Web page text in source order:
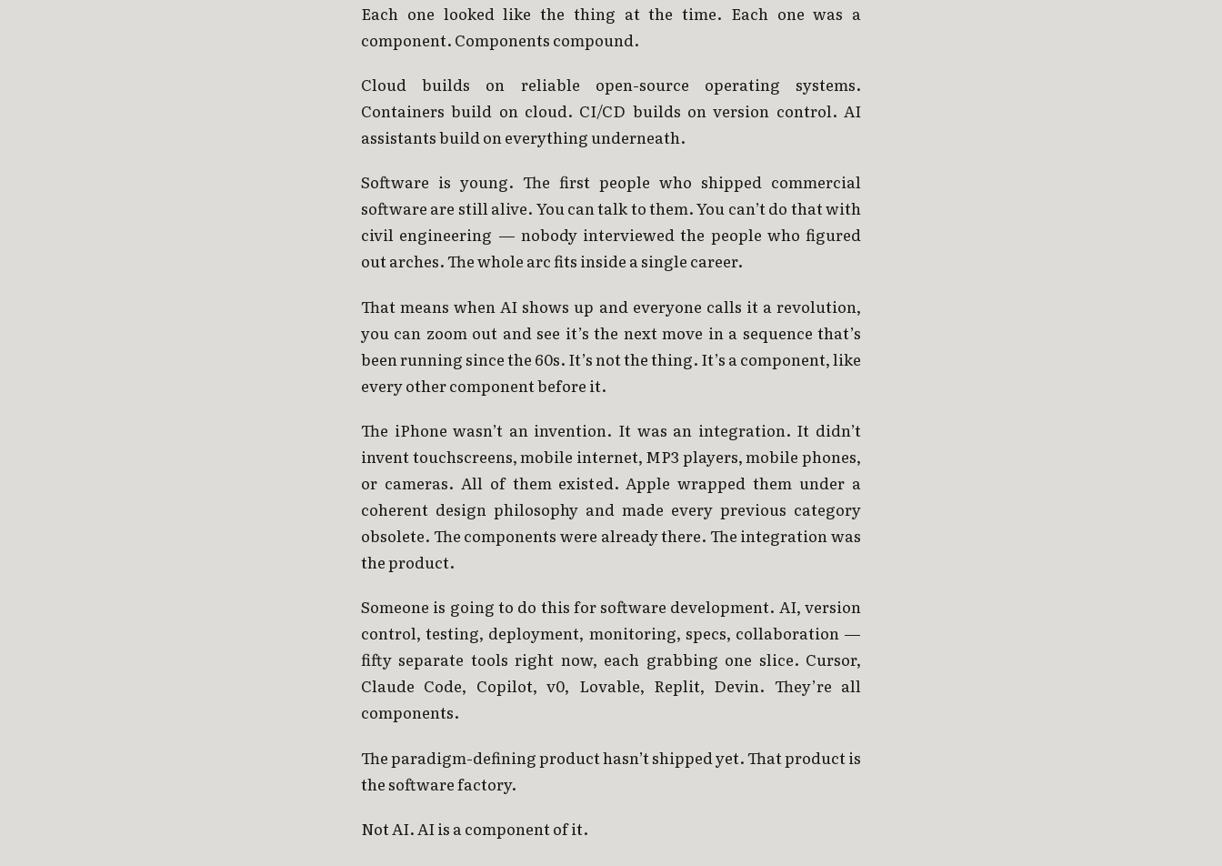
Each one looked like the thing at the time. Each one was a
component. Components compound.
Cloud builds on reliable open-source operating systems.
Containers build on cloud. CI/CD builds on version control. AI
assistants build on everything underneath.
Software is young. The first people who shipped commercial
software are still alive. You can talk to them. You can’t do that with
civil engineering — nobody interviewed the people who figured
out arches. The whole arc fits inside a single career.
That means when AI shows up and everyone calls it a revolution,
you can zoom out and see it’s the next move in a sequence that’s
been running since the 60s. It’s not the thing. It’s a component, like
every other component before it.
The iPhone wasn’t an invention. It was an integration. It didn’t
invent touchscreens, mobile internet, MP3 players, mobile phones,
or cameras. All of them existed. Apple wrapped them under a
coherent design philosophy and made every previous category
obsolete. The components were already there. The integration was
the product.
Someone is going to do this for software development. AI, version
control, testing, deployment, monitoring, specs, collaboration —
fifty separate tools right now, each grabbing one slice. Cursor,
Claude Code, Copilot, v0, Lovable, Replit, Devin. They’re all
components.
The paradigm-defining product hasn’t shipped yet. That product is
the software factory.
Not AI. AI is a component of it.